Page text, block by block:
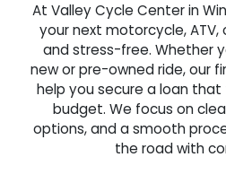
At Valley Cycle Center in
your next motorcycle, ATV,
and stress-free. Whether
new or pre-owned ride, our
help you secure a loan
budget. We focus on
options, and a smooth
the road with